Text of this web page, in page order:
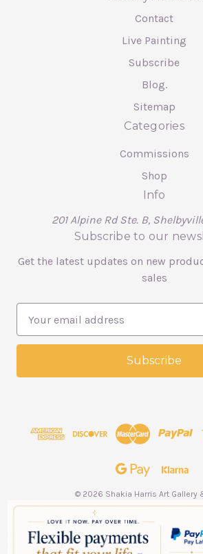
Contact
Live Painting
Subscribe
Blog.
Sitemap
Categories
Commissions
Shop
Info
201 Alpine Rd Ste. B,
Subscribe to our
Get the latest updates on new
sales
a
l
© 2026 Shakia Harris Art Gallery